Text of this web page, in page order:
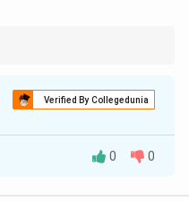
Verified By Collegedunia
0 0